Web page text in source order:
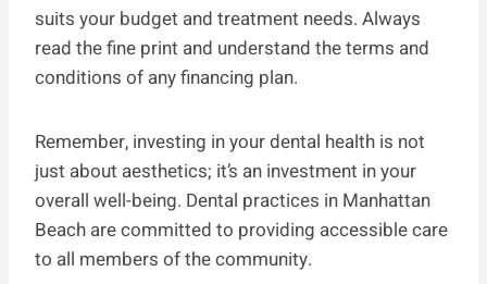
suits your budget and treatment needs. Always
read the fine print and understand the terms and
conditions of any financing plan.
Remember, investing in your dental health is not
just about aesthetics; it’s an investment in your
overall well-being. Dental practices in Manhattan
Beach are committed to providing accessible care
to all members of the community.